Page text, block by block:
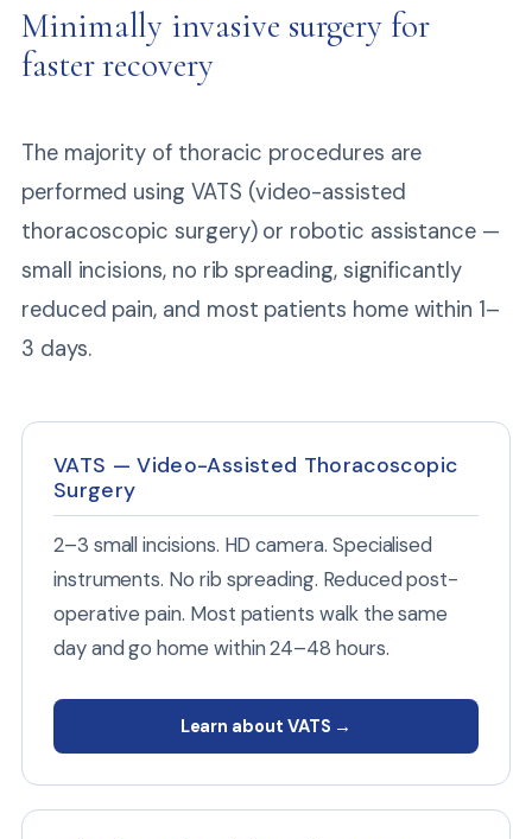
Minimally invasive surgery for
faster recovery
The majority of thoracic procedures are
performed using VATS (video-assisted
thoracoscopic surgery) or robotic assistance —
small incisions, no rib spreading, significantly
reduced pain, and most patients home within 1–
3 days.
VATS — Video-Assisted Thoracoscopic
Surgery
2–3 small incisions. HD camera. Specialised
instruments. No rib spreading. Reduced post-
operative pain. Most patients walk the same
day and go home within 24–48 hours.
Learn about VATS →